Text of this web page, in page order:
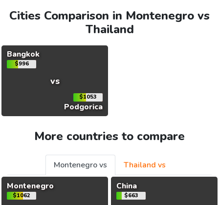
Cities Comparison in Montenegro vs
Thailand
Bangkok
$996
vs
$1053
Podgorica
More countries to compare
Montenegro vs
Thailand vs
Montenegro
$1062
China
$663